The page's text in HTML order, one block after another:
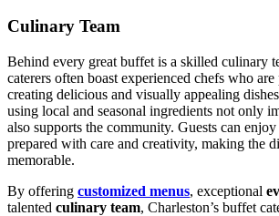
Culinary Team
Behind every great buffet is a skilled culinary
caterers often boast experienced chefs who are
creating delicious and visually appealing
using local and seasonal ingredients not only
also supports the community. Guests can
prepared with care and creativity, making the
memorable.
By offering customized menus, exceptional
talented culinary team, Charleston’s buffet